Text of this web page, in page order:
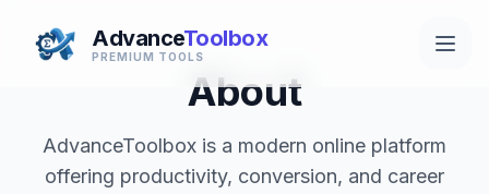
AdvanceToolbox
PREMIUM TOOLS
About
AdvanceToolbox is a modern online platform
offering productivity, conversion, and career